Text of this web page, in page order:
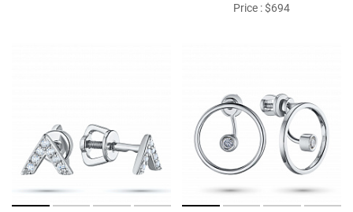
Price : $694